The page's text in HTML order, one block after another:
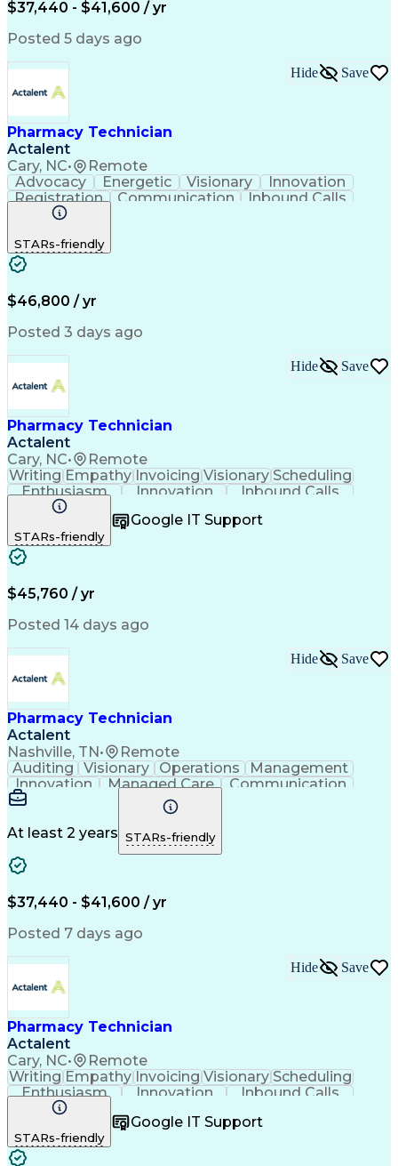
$37,440 - $41,600 / yr
Posted 5 days ago
Pharmacy Technician
Actalent
Cary, NC• Remote
Hide Save
Advocacy Energetic Visionary
Innovation
Registration
Communication
Inbound Calls
Outbound Calls
Rapport Building
Biopharmaceuticals
Relationship Building
Engineering Design Process
Balancing (Ledger/Billing)
Management Information Systems
STARs-friendly
$46,800 / yr
Posted 3 days ago
Pharmacy Technician
Actalent
Cary, NC• Remote
Hide Save
Writing Empathy Invoicing Visionary Scheduling
Enthusiasm
Innovation
Inbound Calls
Outbound Calls
Customer Support
Customer Inquiries
Pharmacy Operations
Medical Prescription
Engineering Design Process
Management Information Systems
STARs-friendly
Google IT Support
$45,760 / yr
Posted 14 days ago
Pharmacy Technician
Actalent
Nashville, TN• Remote
Hide Save
Auditing Visionary Operations
Management
Innovation
Managed Care
Communication
Pharmacy Operations
Medical Prescription
Clinical Documentation
Artificial Intelligence
At least 2 years STARs-friendly
$37,440 - $41,600 / yr
Posted 7 days ago
Pharmacy Technician
Actalent
Cary, NC• Remote
Hide Save
Writing Empathy Invoicing Visionary Scheduling
Enthusiasm
Innovation
Inbound Calls
Outbound Calls
Customer Support
Customer Inquiries
Pharmacy Operations
Medical Prescription
STARs-friendly
Google IT Support